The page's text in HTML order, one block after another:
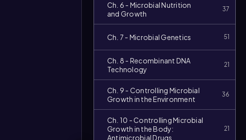
Ch. 6 - Microbial Nutrition
and Growth
37
Ch. 7 - Microbial Genetics 51
Ch. 8 - Recombinant DNA
Technology
21
Ch. 9 - Controlling Microbial
Growth in the Environment
36
Ch. 10 - Controlling Microbial
Growth in the Body:
Antimicrobial Drugs
21
Video
duration: